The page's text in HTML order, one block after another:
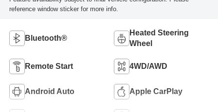
reference window sticker for more info.
Bluetooth®
Heated Steering
Wheel
Remote Start 4WD/AWD
Android Auto Apple CarPlay